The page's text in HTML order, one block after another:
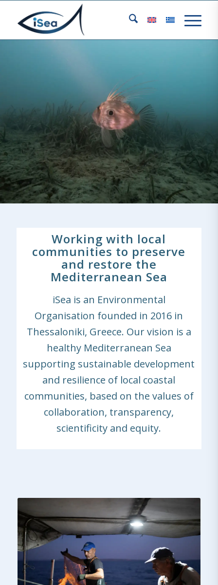
Working with local
communities to preserve
and restore the
Mediterranean Sea
iSea is an Environmental
Organisation founded in 2016 in
Thessaloniki, Greece. Our vision is a
healthy Mediterranean Sea
supporting sustainable development
and resilience of local coastal
communities, based on the values of
collaboration, transparency,
scientificity and equity.